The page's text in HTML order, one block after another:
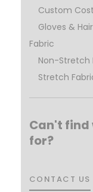
Custom
Gloves &
Fabric
Non-Stretch
Stretch
Can't find
for?
CONTACT US
CONTACT US